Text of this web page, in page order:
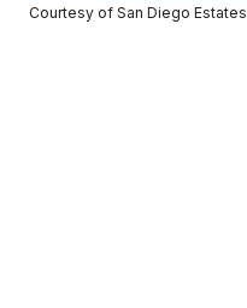
Courtesy of San Diego Estates